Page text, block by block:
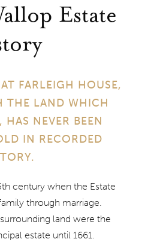
Estate
FARLEIGH HOUSE,
THE LAND WHICH
NEVER BEEN
IN RECORDED
century when the Estate
through marriage.
land were the
estate until 1661.